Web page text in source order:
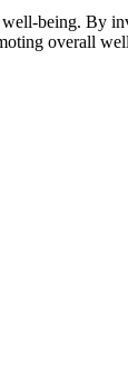
being. By
overall